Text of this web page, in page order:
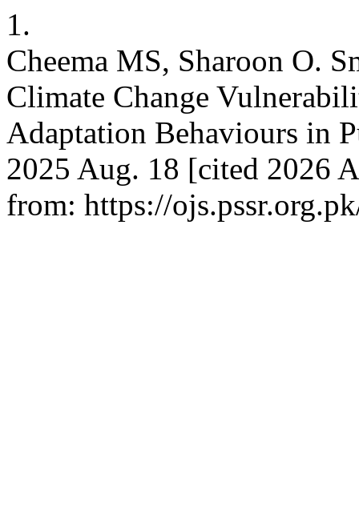
1.
Cheema MS, Sharoon O.
Climate Change
Adaptation Behaviours in
2025 Aug. 18 [cited 2026
from: https://